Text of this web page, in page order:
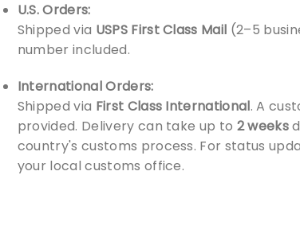
U.S. Orders:
Shipped via USPS First Class Mail (2–5
number included.
International Orders:
Shipped via First Class International. A
provided. Delivery can take up to 2 weeks
country's customs process. For status
your local customs office.